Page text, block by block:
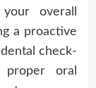
overall
a proactive
check-
proper oral